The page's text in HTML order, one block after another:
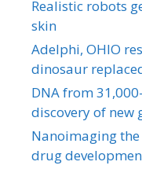
Realistic robots
skin
Adelphi, OHIO
dinosaur
DNA from
discovery of new
Nanoimaging
drug